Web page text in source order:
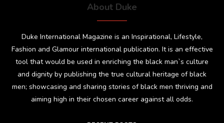
About Duke
Duke International Magazine is an Inspirational, Lifestyle,
Fashion and Glamour international publication. It is an effective
tool that would be used in enriching the black man`s culture
and dignity by publishing the true cultural heritage of black
men; showcasing and sharing stories of black men thriving and
aiming high in their chosen career against all odds.